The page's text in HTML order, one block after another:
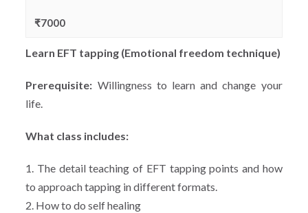
₹7000
Learn EFT tapping (Emotional freedom technique)
Prerequisite: Willingness to learn and change your
life.
What class includes:
1. The detail teaching of EFT tapping points and how
to approach tapping in different formats.
2. How to do self healing